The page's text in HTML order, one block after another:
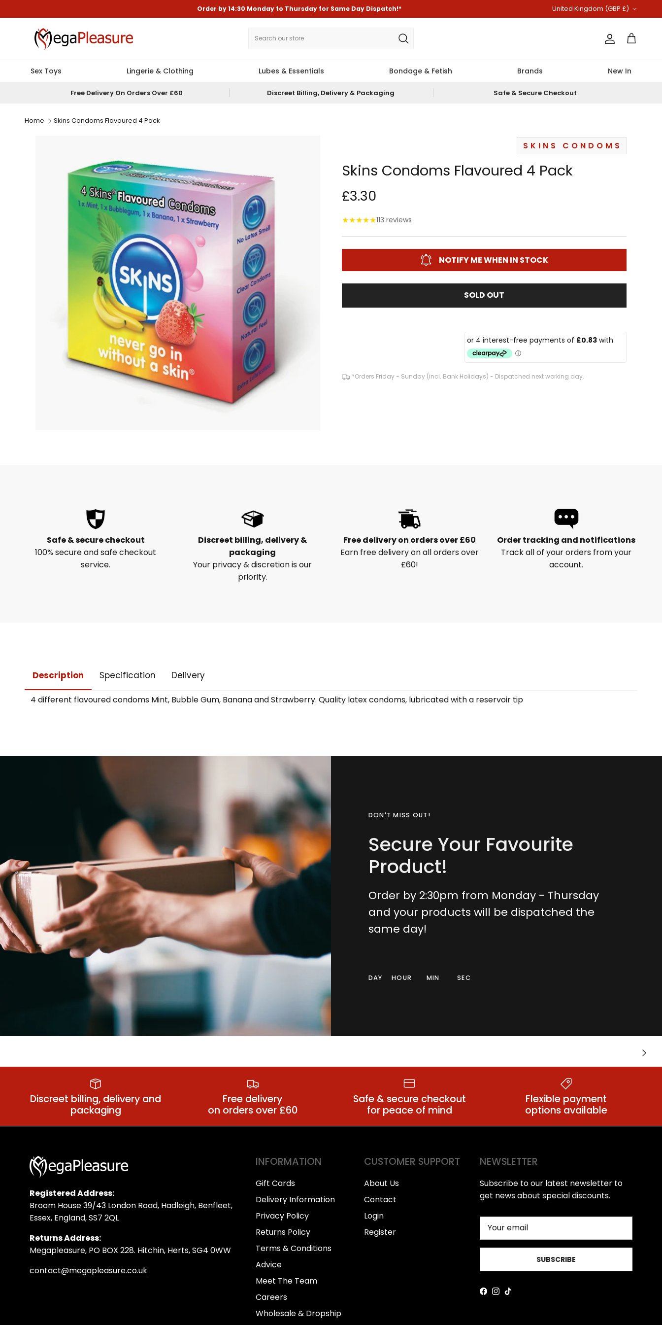
Order by14:30 Monday to Thursday for Same Day Dispatch!* United Kingdom (GBP £)
Account
Cart
Sex Toys Lingerie & Clothing Lubes & Essentials Bondage & Fetish Brands New In
Free Delivery On Orders Over £60 Discreet Billing, Delivery & Packaging Safe & Secure Checkout
Home Skins Condoms Flavoured 4 Pack
SKINS CONDOMS
Skins Condoms Flavoured 4 Pack
£3.30
★★★★★113 reviews
NOTIFY ME WHEN IN STOCK
SOLD OUT
*Orders Friday - Sunday (incl. Bank Holidays) - Dispatched next working day.
Safe & secure checkout
100% secure and safe checkout
service.
Discreet billing, delivery &
packaging
Your privacy & discretion is our
priority.
Free delivery on orders over £60
Earn free delivery on all orders over
£60!
Order tracking and notifications
Track all of your orders from your
account.
Description Specification Delivery
4 different flavoured condoms Mint, Bubble Gum, Banana and Strawberry. Quality latex condoms, lubricated with a reservoir tip
DON'T MISS OUT!
Secure Your Favourite
Product!
Order by 2:30pm from Monday - Thursday
and your products will be dispatched the
same day!
DAY HOUR MIN SEC
Next
Discreet billing, delivery and
packaging
Free delivery
on orders over £60
Safe & secure checkout
for peace of mind
Flexible payment
options available
Registered Address:
Broom House 39/43 London Road, Hadleigh, Benfleet,
Essex, England, SS7 2QL
Returns Address:
Megapleasure, PO BOX 228. Hitchin, Herts, SG4 0WW
contact@megapleasure.co.uk
INFORMATION
Gift Cards
Delivery Information
Privacy Policy
Returns Policy
Terms & Conditions
Advice
Meet The Team
Careers
Wholesale & Dropship
CUSTOMER SUPPORT
About Us
Contact
Login
Register
NEWSLETTER
Subscribe to our latest newsletter to
get news about special discounts.
SUBSCRIBE
Facebook
Instagram
TikTok